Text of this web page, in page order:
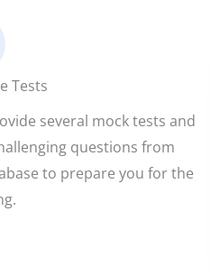
Tests
several mock tests and
questions from
to prepare you for the